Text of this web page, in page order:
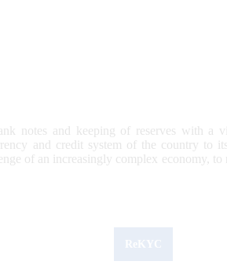
notes and keeping of reserves with a
and credit system of the country to
of an increasingly complex economy,